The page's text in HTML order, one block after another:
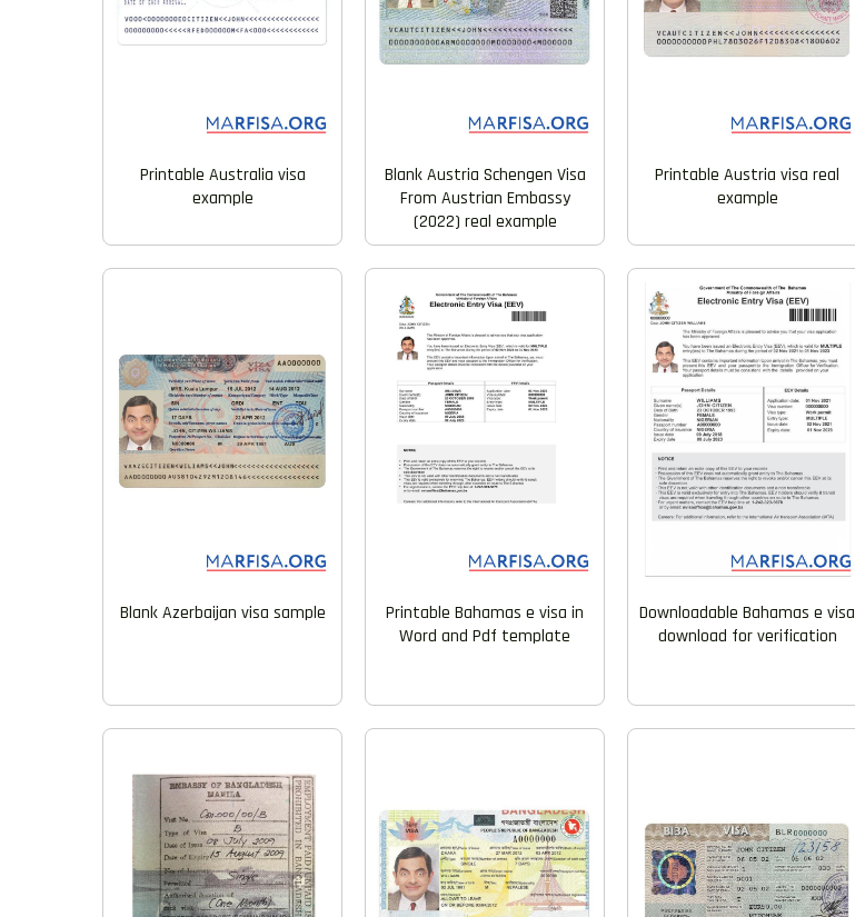
Printable Australia visa
example
Blank Austria Schengen Visa
From Austrian Embassy
(2022) real example
Printable Austria visa real
example
Blank Azerbaijan visa sample
Printable Bahamas e visa in
Word and Pdf template
Downloadable Bahamas e visa
download for verification